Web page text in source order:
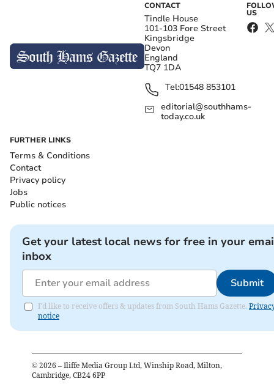
CONTACT
Tindle House
101-103 Fore Street
Kingsbridge
Devon
England
TQ7 1DA
Tel:01548 853101
editorial@southhams-
today.co.uk
US
FURTHER LINKS
Terms & Conditions
Contact
Privacy policy
Jobs
Public notices
Get your latest local news for free in your
inbox
Submit
I'd like to receive offers & updates from South Hams Gazette.
notice
© 2026 – Iliffe Media Group Ltd, Winship Road, Milton,
Cambridge, CB24 6PP